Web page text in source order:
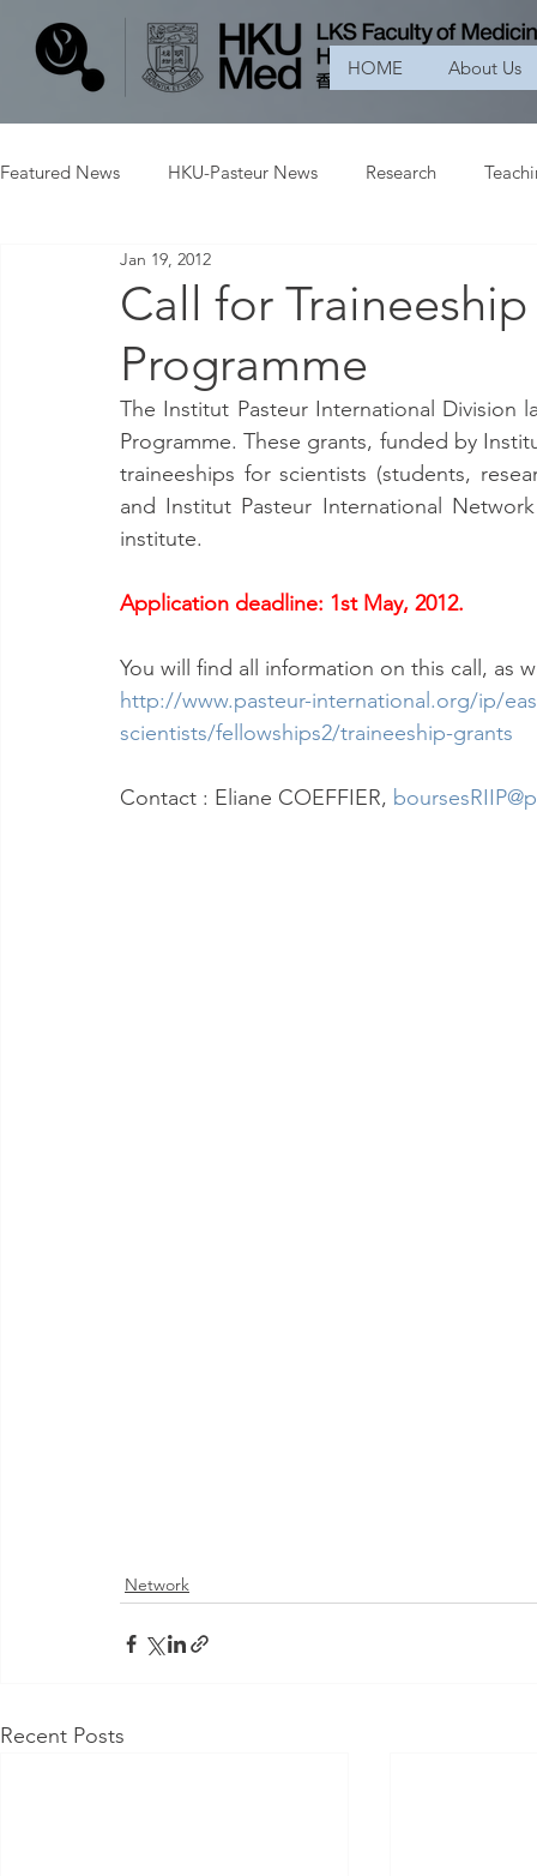
HOME About Us
Featured News HKU-Pasteur News Research
Call for
Programme
Jan 19, 2012
The Institut Pasteur International Division
Programme. These grants, funded by
traineeships for scientists (students,
and Institut Pasteur International
institute.
Application deadline: 1st May, 2012.
You will find all information on this call, as
http://www.pasteur-international.org/ip/
scientists/fellowships2/traineeship-grants
Contact : Eliane COEFFIER,
Network
Recent Posts